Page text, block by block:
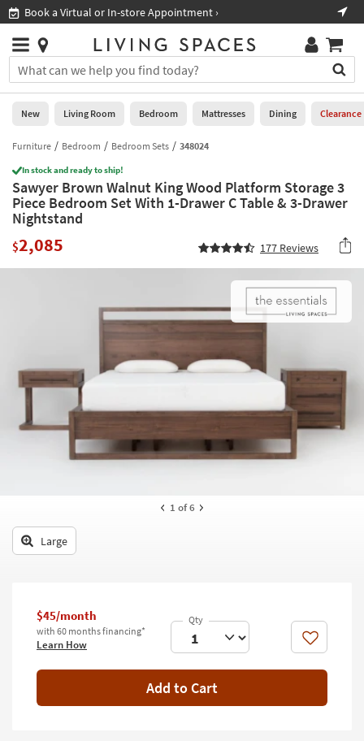
you
are
using
having
problems
using
this
website,
call
877-
Book a Virtual or In-store Appointment ›
Stores
×
You
can
search
for
by
into
this
field.
Or
you
key
to
Help
Stores
0
New
Living
Room
Bedroom
Mattresses
Kids +
Bedding
Wall Art
Inspiration
Clearance
Bestsellers
New Living Room Bedroom Mattresses Dining Clearance
Furniture Bedroom Bedroom Sets 348024
In stock and ready to ship!
Sawyer Brown Walnut King Wood Platform Storage 3
Piece Bedroom Set With 1-Drawer C Table & 3-Drawer
Nightstand
$2,085 177 Reviews
1 of 6
Large
$45/month
with 60 months financing*
Learn How Like
Add to Cart